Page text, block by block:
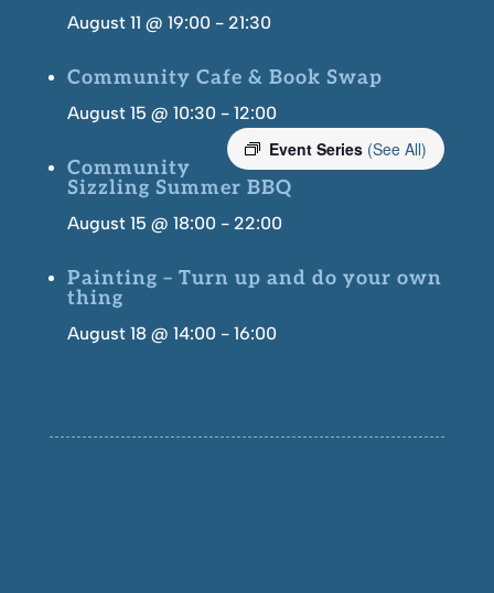
August 11 @ 19:00- 21:30
Community Cafe & Book Swap
August 15 @ 10:30- 12:00
Event Series (See All)
Community
Sizzling Summer BBQ
August 15 @ 18:00- 22:00
Painting – Turn up and do your own
thing
August 18 @ 14:00- 16:00